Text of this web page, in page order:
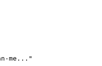
me..."